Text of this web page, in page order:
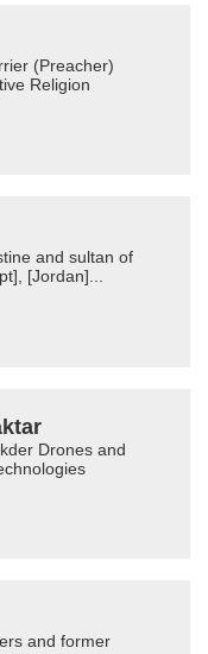
(Preacher)
Religion
and sultan of
[Jordan]...
Drones and
and former